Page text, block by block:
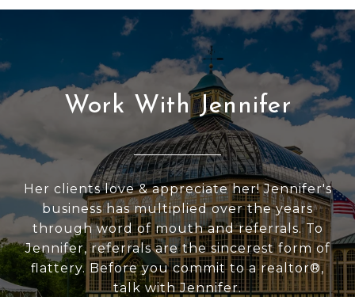
Work With Jennifer
Her clients love & appreciate her! Jennifer's
business has multiplied over the years
through word of mouth and referrals. To
Jennifer, referrals are the sincerest form of
flattery. Before you commit to a realtor®,
talk with Jennifer.